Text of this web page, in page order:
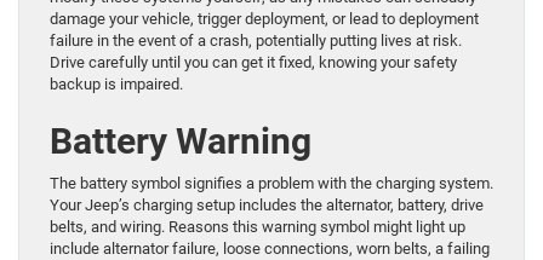
damage your vehicle, trigger deployment, or lead to deployment
failure in the event of a crash, potentially putting lives at risk.
Drive carefully until you can get it fixed, knowing your safety
backup is impaired.
Battery Warning
The battery symbol signifies a problem with the charging system.
Your Jeep’s charging setup includes the alternator, battery, drive
belts, and wiring. Reasons this warning symbol might light up
include alternator failure, loose connections, worn belts, a failing